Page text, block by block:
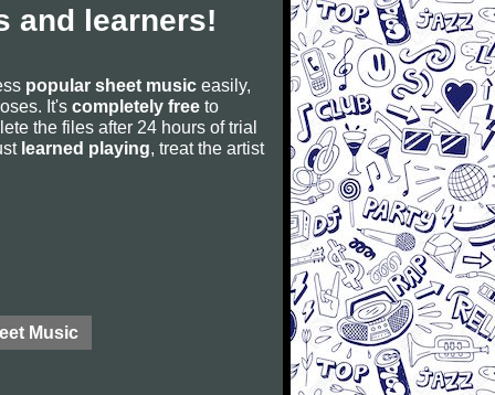
and learners!
popular sheet music easily,
It's completely free to
the files after 24 hours of trial
learned playing, treat the artist
Music